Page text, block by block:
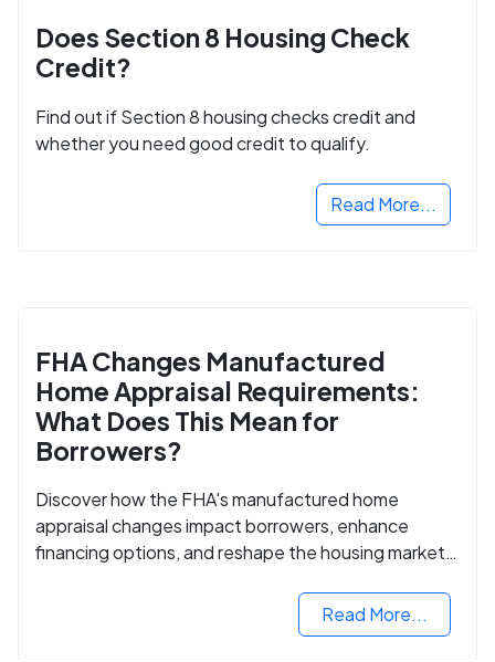
Does Section 8 Housing Check
Credit?
Find out if Section 8 housing checks credit and
whether you need good credit to qualify.
Read More...
FHA Changes Manufactured
Home Appraisal Requirements:
What Does This Mean for
Borrowers?
Discover how the FHA's manufactured home
appraisal changes impact borrowers, enhance
financing options, and reshape the housing market
Read More...